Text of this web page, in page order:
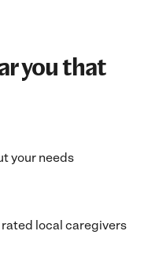
you that
your needs
local caregivers